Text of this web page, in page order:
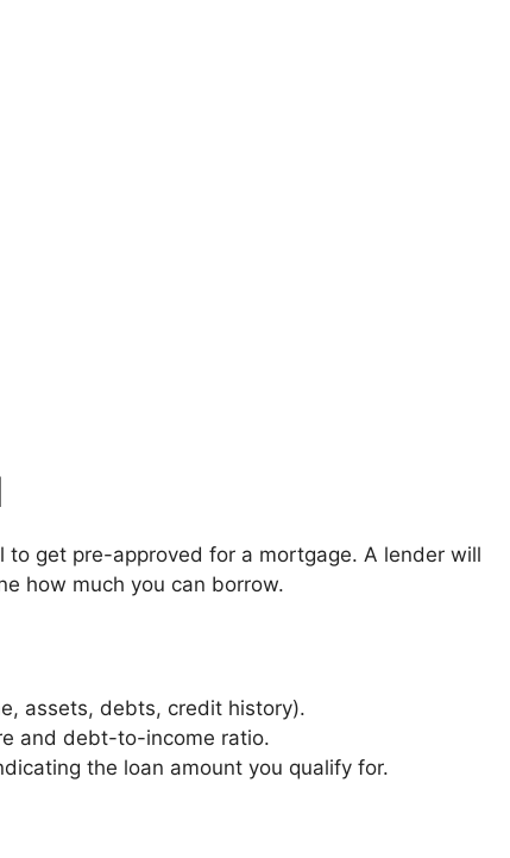
to get pre-approved for a mortgage. A lender will
how much you can borrow.
assets, debts, credit history).
and debt-to-income ratio.
the loan amount you qualify for.